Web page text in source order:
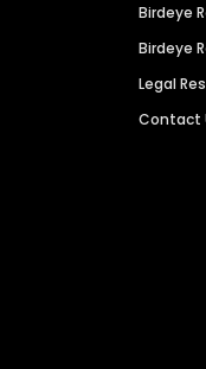
Birdeye
Birdeye
Legal
Contact